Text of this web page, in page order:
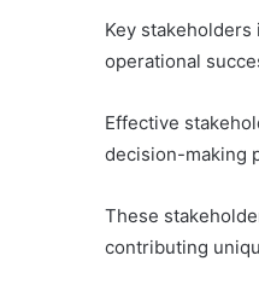
Key
operational
Effective
decision-making
These
contributing